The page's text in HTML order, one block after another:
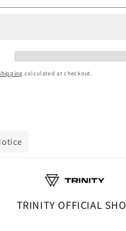
calculated at checkout.
TRINITY OFFICIAL